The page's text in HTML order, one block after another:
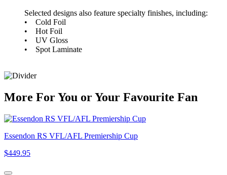
Selected designs also feature specialty finishes, including:
• Cold Foil
• Hot Foil
• UV Gloss
• Spot Laminate
More ForYou orYour Favourite Fan
Essendon RS VFL/AFL Premiership Cup
$449.95